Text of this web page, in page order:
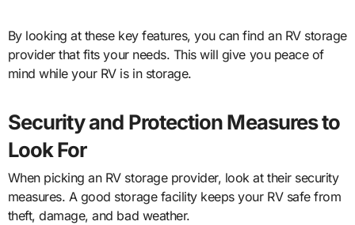
By looking at these key features, you can find an RV storage
provider that fits your needs. This will give you peace of
mind while your RV is in storage.
Security and Protection Measures to
Look For
When picking an RV storage provider, look at their security
measures. A good storage facility keeps your RV safe from
theft, damage, and bad weather.